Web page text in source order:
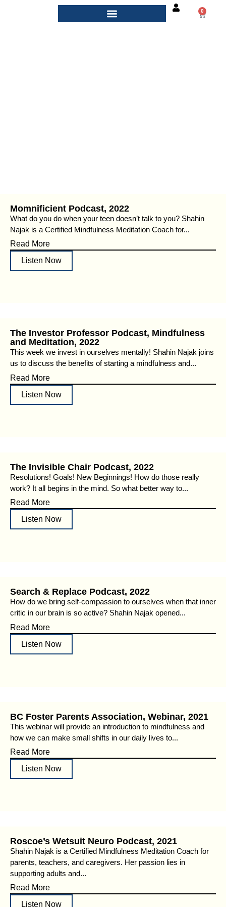
0
Momnificient Podcast, 2022
What do you do when your teen doesn’t talk to you? Shahin
Najak is a Certified Mindfulness Meditation Coach for...
Read More
Listen Now
The Investor Professor Podcast, Mindfulness
and Meditation, 2022
This week we invest in ourselves mentally! Shahin Najak joins
us to discuss the benefits of starting a mindfulness and...
Read More
Listen Now
The Invisible Chair Podcast, 2022
Resolutions! Goals! New Beginnings! How do those really
work? It all begins in the mind. So what better way to...
Read More
Listen Now
Search & Replace Podcast, 2022
How do we bring self-compassion to ourselves when that inner
critic in our brain is so active? Shahin Najak opened...
Read More
Listen Now
BC Foster Parents Association, Webinar, 2021
This webinar will provide an introduction to mindfulness and
how we can make small shifts in our daily lives to...
Read More
Listen Now
Roscoe’s Wetsuit Neuro Podcast, 2021
Shahin Najak is a Certified Mindfulness Meditation Coach for
parents, teachers, and caregivers. Her passion lies in
supporting adults and...
Read More
Listen Now